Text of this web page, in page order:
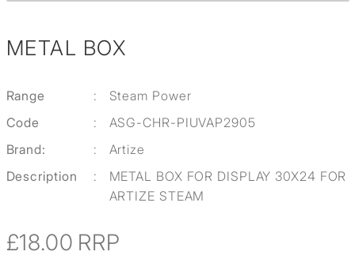
METAL BOX
Range :
Steam Power
Code
:
ASG-CHR-PIUVAP2905
Brand:
:
Artize
Description
:
METAL BOX FOR DISPLAY 30X24 FOR
ARTIZE STEAM
£18.00 RRP